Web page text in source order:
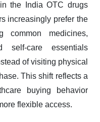
the India OTC drugs
increasingly prefer the
common medicines,
self-care essentials
of visiting physical
This shift reflects a
buying behavior
flexible access.